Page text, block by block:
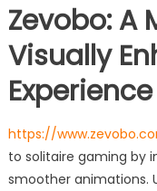
Zevobo: A
Visually
Experience
https://
to solitaire gaming by
smoother animations.